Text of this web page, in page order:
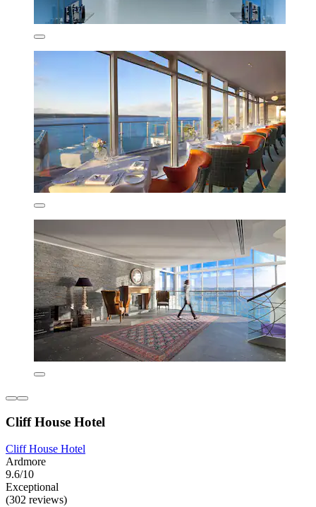
Cliff House Hotel
Cliff House Hotel
Ardmore
9.6/10
Exceptional
(302 reviews)